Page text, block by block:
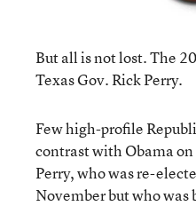
But all is not lost. The
Texas Gov. Rick Perry.
Few high-profile
contrast with Obama on
Perry, who was re-
November but who was